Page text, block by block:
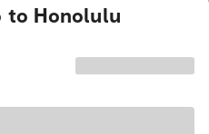
to Honolulu